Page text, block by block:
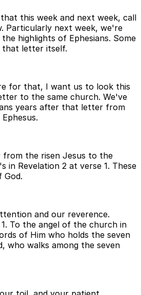
this week and next week, call
Particularly next week, we're
highlights of Ephesians. Some
letter itself.
for that, I want us to look this
to the same church. We've
years after that letter from
the risen Jesus to the
in Revelation 2 at verse 1. These
God.
and our reverence.
To the angel of the church in
of Him who holds the seven
who walks among the seven